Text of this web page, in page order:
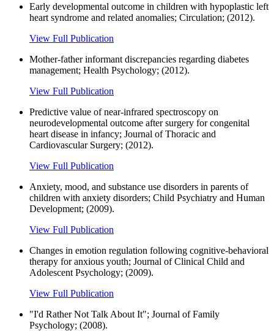
Early developmental outcome in children with hypoplastic left
heart syndrome and related anomalies; Circulation; (2012).
View Full Publication
Mother-father informant discrepancies regarding diabetes
management; Health Psychology; (2012).
View Full Publication
Predictive value of near-infrared spectroscopy on
neurodevelopmental outcome after surgery for congenital
heart disease in infancy; Journal of Thoracic and
Cardiovascular Surgery; (2012).
View Full Publication
Anxiety, mood, and substance use disorders in parents of
children with anxiety disorders; Child Psychiatry and Human
Development; (2009).
View Full Publication
Changes in emotion regulation following cognitive-behavioral
therapy for anxious youth; Journal of Clinical Child and
Adolescent Psychology; (2009).
View Full Publication
"I'd Rather Not Talk About It"; Journal of Family
Psychology; (2008).